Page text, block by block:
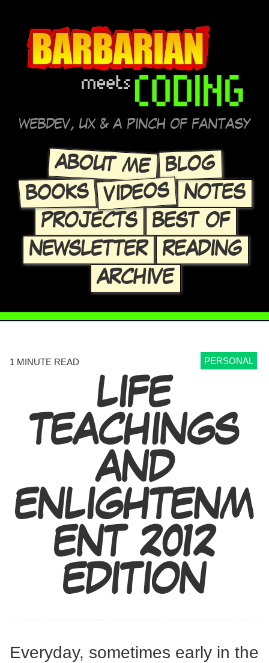
WEBDEV, UX & A PINCH OF FANTASY
ABOUT ME BLOG
BOOKS VIDEOS
NOTES
PROJECTS
BEST OF
NEWSLETTER
READING
ARCHIVE
1 MINUTE READ PERSONAL
LIFE
TEACHINGS
AND
ENLIGHTENM
ENT 2012
EDITION
Everyday, sometimes early in the